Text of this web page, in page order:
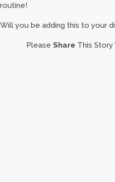
routine!
Will you be adding this to your
Please Share This Story